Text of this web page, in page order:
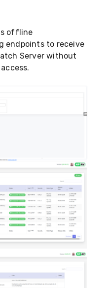
offline
endpoints to receive
Server without